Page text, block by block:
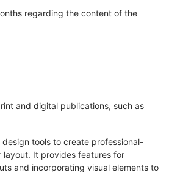
regarding the content of the
and digital publications, such as
tools to create professional-
It provides features for
and incorporating visual elements to